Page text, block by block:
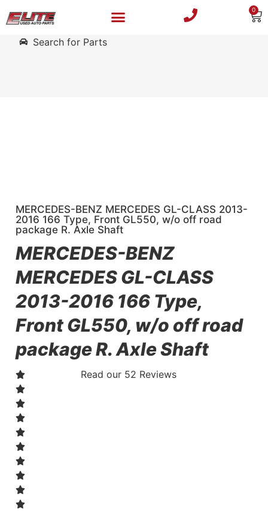
0
Search for Parts
MERCEDES-BENZ MERCEDES GL-CLASS 2013-
2016 166 Type, Front GL550, w/o off road
package R. Axle Shaft
MERCEDES-BENZ
MERCEDES GL-CLASS
2013-2016 166 Type,
Front GL550, w/o off road
package R. Axle Shaft
Read our 52 Reviews